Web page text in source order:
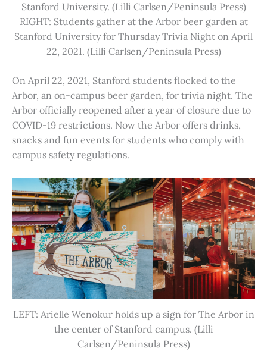
Stanford University. (Lilli Carlsen/Peninsula Press)
RIGHT: Students gather at the Arbor beer garden at
Stanford University for Thursday Trivia Night on April
22, 2021. (Lilli Carlsen/Peninsula Press)
On April 22, 2021, Stanford students flocked to the
Arbor, an on-campus beer garden, for trivia night. The
Arbor officially reopened after a year of closure due to
COVID-19 restrictions. Now the Arbor offers drinks,
snacks and fun events for students who comply with
campus safety regulations.
LEFT: Arielle Wenokur holds up a sign for The Arbor in
the center of Stanford campus. (Lilli
Carlsen/Peninsula Press)